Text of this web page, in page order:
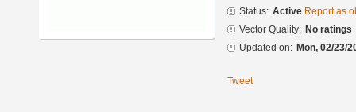
Status: Active Report as
Vector Quality: No ratings
Updated on: Mon, 02/23/
Tweet